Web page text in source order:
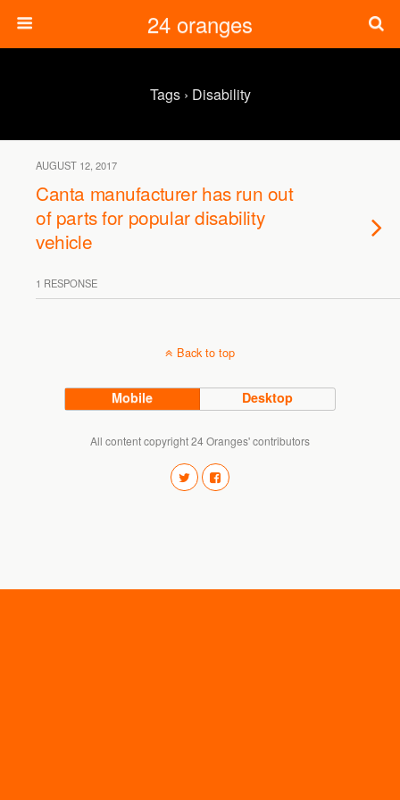
24 oranges
Tags › Disability
AUGUST 12, 2017
Canta manufacturer has run out
of parts for popular disability
vehicle
1 RESPONSE
Back to top
Mobile Desktop
All content copyright 24 Oranges' contributors